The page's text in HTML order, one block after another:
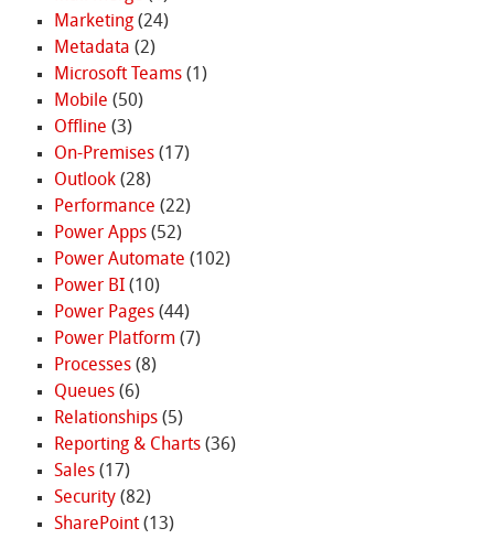
Marketing(24)
Metadata (2)
Microsoft Teams(1)
Mobile (50)
Offline (3)
On-Premises(17)
Outlook(28)
Performance (22)
Power Apps(52)
Power Automate (102)
Power BI(10)
Power Pages(44)
Power Platform (7)
Processes(8)
Queues(6)
Relationships(5)
Reporting & Charts(36)
Sales(17)
Security(82)
SharePoint(13)